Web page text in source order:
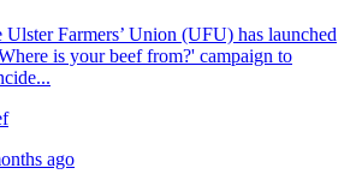
Ulster Farmers’ Union (UFU) has launched
is your beef from?' campaign to
ago